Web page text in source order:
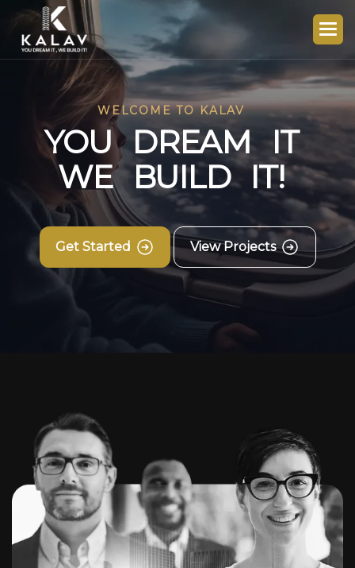
WELCOME TO KALAV
YOU DREAM IT
WE BUILD IT!
Get Started View Projects